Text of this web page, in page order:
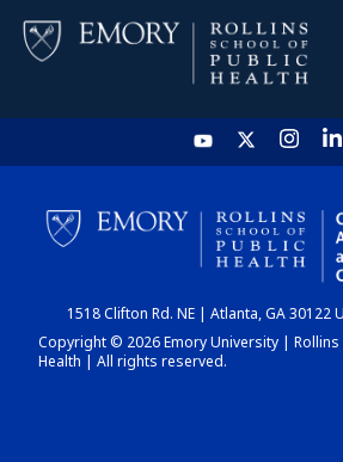
HOME
CHART
1518 Clifton Rd. NE | Atlanta, GA 30122
Copyright © 2026 Emory University | Rollins
Health | All rights reserved.